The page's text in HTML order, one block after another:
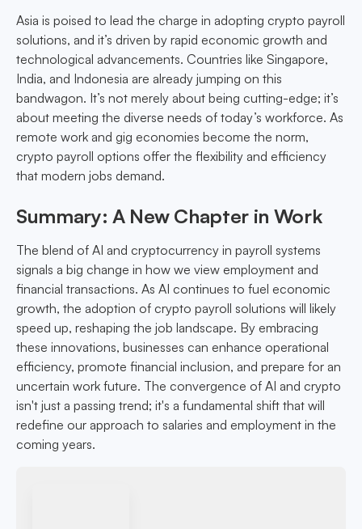
Asia is poised to lead the charge in adopting crypto payroll
solutions, and it’s driven by rapid economic growth and
technological advancements. Countries like Singapore,
India, and Indonesia are already jumping on this
bandwagon. It’s not merely about being cutting-edge; it’s
about meeting the diverse needs of today’s workforce. As
remote work and gig economies become the norm,
crypto payroll options offer the flexibility and efficiency
that modern jobs demand.
Summary: A New Chapter in Work
The blend of AI and cryptocurrency in payroll systems
signals a big change in how we view employment and
financial transactions. As AI continues to fuel economic
growth, the adoption of crypto payroll solutions will likely
speed up, reshaping the job landscape. By embracing
these innovations, businesses can enhance operational
efficiency, promote financial inclusion, and prepare for an
uncertain work future. The convergence of AI and crypto
isn't just a passing trend; it's a fundamental shift that will
redefine our approach to salaries and employment in the
coming years.